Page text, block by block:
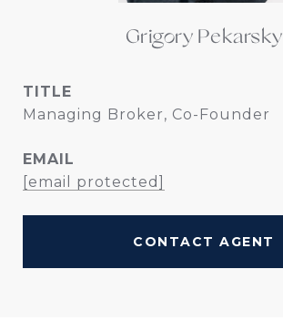
Grigory Pekarsky
TITLE
Managing Broker, Co-Founder
EMAIL
[email protected]
CONTACT AGENT